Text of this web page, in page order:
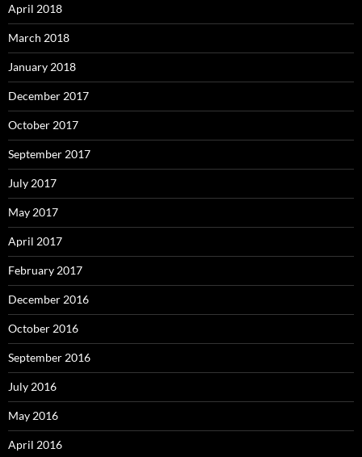
April 2018
March 2018
January 2018
December 2017
October 2017
September 2017
July 2017
May 2017
April 2017
February 2017
December 2016
October 2016
September 2016
July 2016
May 2016
April 2016